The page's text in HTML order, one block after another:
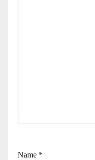
Name *